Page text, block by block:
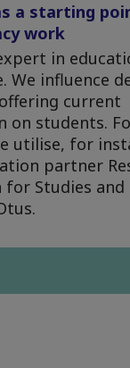
a starting
work
in
We influence
current
on students.
utilise, for
partner
for Studies and